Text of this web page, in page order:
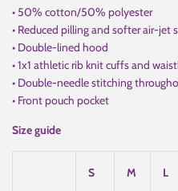
• 50% cotton/50% polyester
• Reduced pilling and softer air-jet
• Double-lined hood
• 1x1 athletic rib knit cuffs and
• Double-needle stitching
• Front pouch pocket
Size guide
S M L